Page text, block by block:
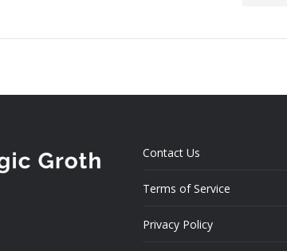
Contact Us
Terms of Service
Privacy Policy